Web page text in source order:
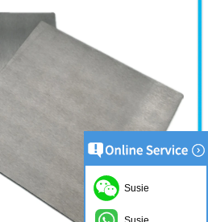
Susie